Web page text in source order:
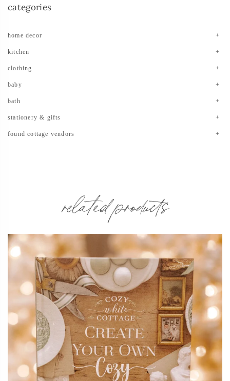
categories
home decor
kitchen
clothing
baby
bath
stationery & gifts
found cottage vendors
related products